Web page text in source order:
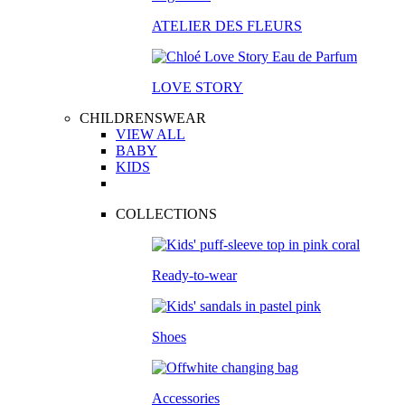
ATELIER DES FLEURS
LOVE STORY
CHILDRENSWEAR
VIEW ALL
BABY
KIDS
COLLECTIONS
Ready-to-wear
Shoes
Accessories